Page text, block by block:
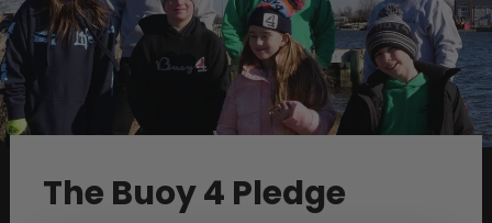
The Buoy 4 Pledge